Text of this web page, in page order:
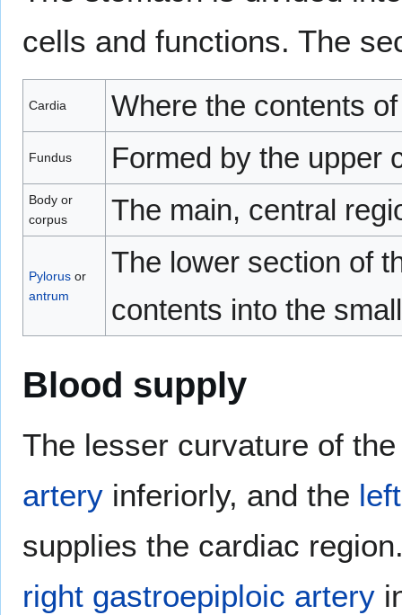
cells and functions. The
Cardia Where the contents
Fundus Formed by the upper
Body or
corpus
The main, central
Pylorusor
antrum
The lower section of
contents into the
Blood supply
The lesser curvature of
artery inferiorly, and the
supplies the cardiac
right gastroepiploic artery